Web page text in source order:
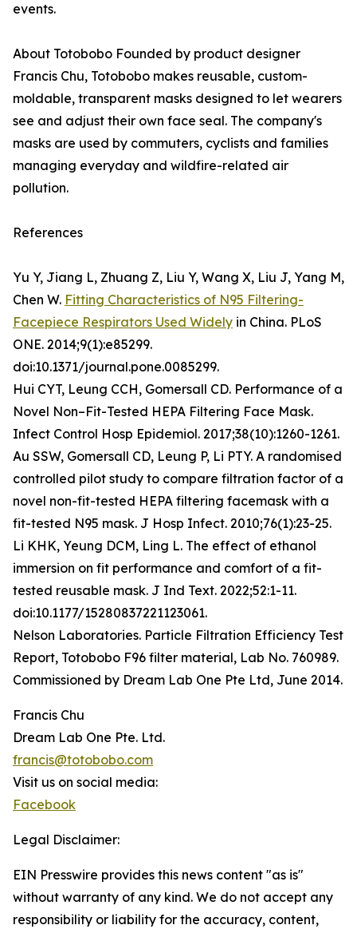
events.
About Totobobo Founded by product designer
Francis Chu, Totobobo makes reusable, custom-
moldable, transparent masks designed to let wearers
see and adjust their own face seal. The company's
masks are used by commuters, cyclists and families
managing everyday and wildfire-related air
pollution.
References
Yu Y, Jiang L, Zhuang Z, Liu Y, Wang X, Liu J, Yang M,
Chen W. Fitting Characteristics of N95 Filtering-
Facepiece Respirators Used Widely in China. PLoS
ONE. 2014;9(1):e85299.
doi:10.1371/journal.pone.0085299.
Hui CYT, Leung CCH, Gomersall CD. Performance of a
Novel Non–Fit-Tested HEPA Filtering Face Mask.
Infect Control Hosp Epidemiol. 2017;38(10):1260-1261.
Au SSW, Gomersall CD, Leung P, Li PTY. A randomised
controlled pilot study to compare filtration factor of a
novel non-fit-tested HEPA filtering facemask with a
fit-tested N95 mask. J Hosp Infect. 2010;76(1):23-25.
Li KHK, Yeung DCM, Ling L. The effect of ethanol
immersion on fit performance and comfort of a fit-
tested reusable mask. J Ind Text. 2022;52:1-11.
doi:10.1177/15280837221123061.
Nelson Laboratories. Particle Filtration Efficiency Test
Report, Totobobo F96 filter material, Lab No. 760989.
Commissioned by Dream Lab One Pte Ltd, June 2014.
Francis Chu
Dream Lab One Pte. Ltd.
francis@totobobo.com
Visit us on social media:
Facebook
Legal Disclaimer:
EIN Presswire provides this news content "as is"
without warranty of any kind. We do not accept any
responsibility or liability for the accuracy, content,